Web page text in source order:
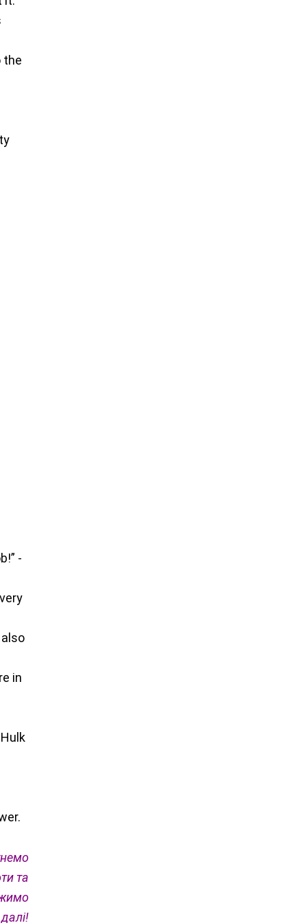
the
-
in
та